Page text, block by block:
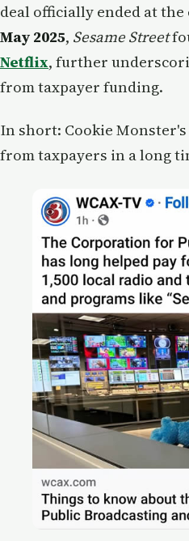
deal officially ended at the
May 2025, Sesame Street
Netflix, further
from taxpayer funding.
In short: Cookie
from taxpayers in a long